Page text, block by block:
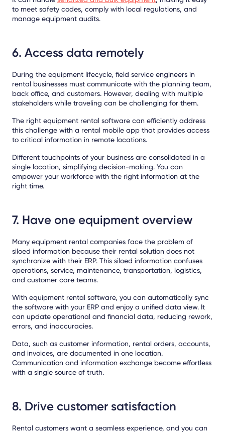
to meet safety codes, comply with local regulations, and
manage equipment audits.
6. Access data remotely
During the equipment lifecycle, field service engineers in
rental businesses must communicate with the planning team,
back office, and customers. However, dealing with multiple
stakeholders while traveling can be challenging for them.
The right equipment rental software can efficiently address
this challenge with a rental mobile app that provides access
to critical information in remote locations.
Different touchpoints of your business are consolidated in a
single location, simplifying decision-making. You can
empower your workforce with the right information at the
right time.
7. Have one equipment overview
Many equipment rental companies face the problem of
siloed information because their rental solution does not
synchronize with their ERP. This siloed information confuses
operations, service, maintenance, transportation, logistics,
and customer care teams.
With equipment rental software, you can automatically sync
the software with your ERP and enjoy a unified data view. It
can update operational and financial data, reducing rework,
errors, and inaccuracies.
Data, such as customer information, rental orders, accounts,
and invoices, are documented in one location.
Communication and information exchange become effortless
with a single source of truth.
8. Drive customer satisfaction
Rental customers want a seamless experience, and you can